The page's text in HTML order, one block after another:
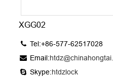
XGG02
Tel:+86-577-62517028
Email:
Skype:htdzlock